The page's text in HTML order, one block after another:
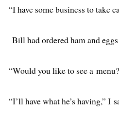
“I have some busi­ness to take
Bill had ordered ham and
“Would you like to see a
“I’ll have what he’s hav­ing,” I